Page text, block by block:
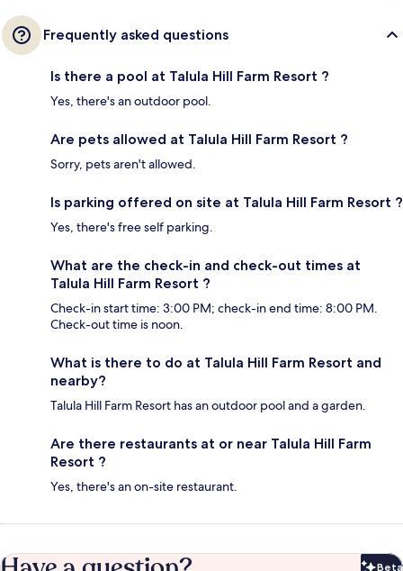
Frequently asked questions
Is there a pool at Talula Hill Farm Resort ?
Yes, there's an outdoor pool.
Are pets allowed at Talula Hill Farm Resort ?
Sorry, pets aren't allowed.
Is parking offered on site at Talula Hill Farm Resort ?
Yes, there's free self parking.
What are the check-in and check-out times at
Talula Hill Farm Resort ?
Check-in start time: 3:00 PM; check-in end time: 8:00 PM.
Check-out time is noon.
What is there to do at Talula Hill Farm Resort and
nearby?
Talula Hill Farm Resort has an outdoor pool and a garden.
Are there restaurants at or near Talula Hill Farm
Resort ?
Yes, there's an on-site restaurant.
Beta